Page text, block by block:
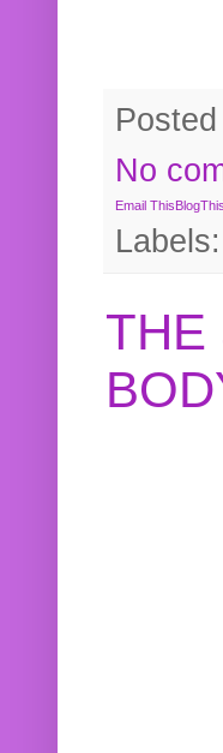
No
Email This
Labels:
THE